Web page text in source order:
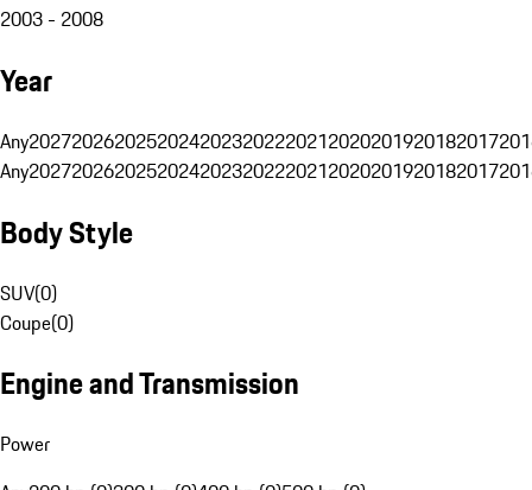
2003 - 2008
Year
Any20272026202520242023202220212020201920182017
Any20272026202520242023202220212020201920182017
Body Style
SUV(0)
Coupe(0)
Engine and Transmission
Power